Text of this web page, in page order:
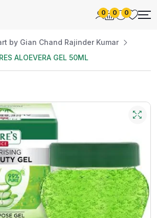
0 0 0
by Gian Chand Rajinder Kumar
ALOEVERA GEL 50ML